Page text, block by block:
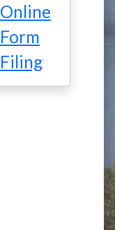
Online
Form
Filing